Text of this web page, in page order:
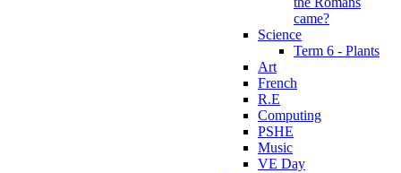
came?
Science
Term 6 - Plants
Art
French
R.E
Computing
PSHE
Music
VE Day